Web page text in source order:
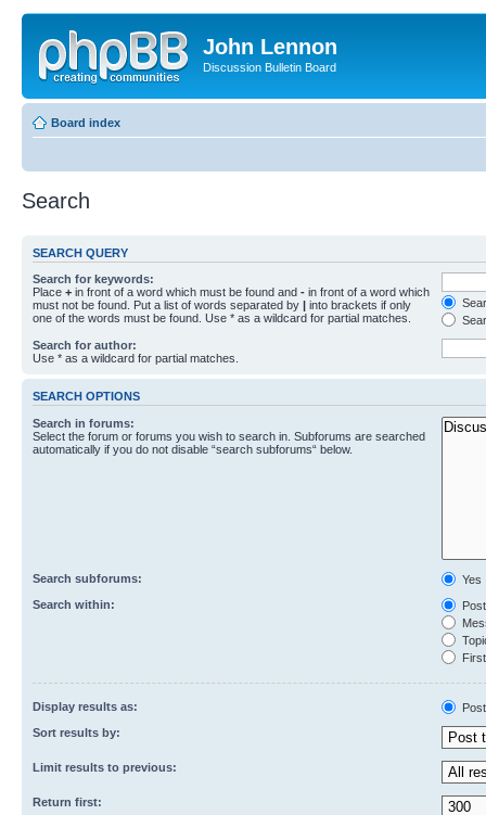
John Lennon
Discussion Bulletin Board
Board index
Search
SEARCH QUERY
Search for keywords:
Place + in front of a word which must be found and - in front of a word which
must not be found. Put a list of words separated by | into brackets if only
one of the words must be found. Use * as a wildcard for partial matches.
Search for author:
Use * as a wildcard for partial matches.
SEARCH OPTIONS
Search in forums:
Select the forum or forums you wish to search in. Subforums are searched
automatically if you do not disable “search subforums“ below.
Search subforums:
Yes
Search within:
Display results as:
Sort results by:
Limit results to previous:
Return first: